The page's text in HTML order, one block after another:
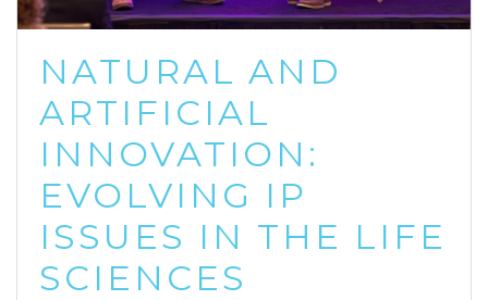
NATURAL AND
ARTIFICIAL
INNOVATION:
EVOLVING IP
ISSUES IN THE LIFE
SCIENCES